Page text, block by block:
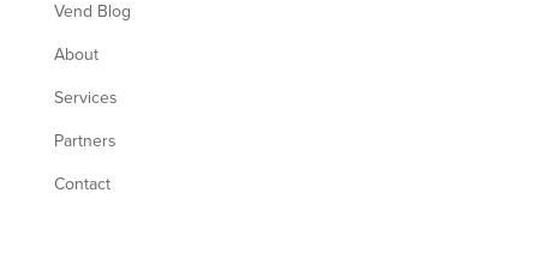
Vend Blog
About
Services
Partners
Contact